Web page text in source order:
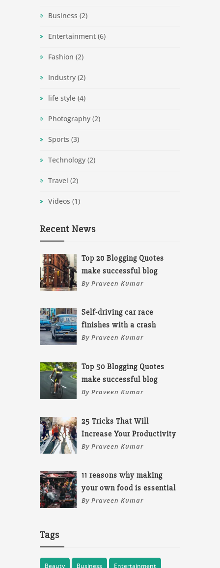
Business (2)
Entertainment(6)
Fashion (2)
Industry(2)
life style(4)
Photography(2)
Sports (3)
Technology(2)
Travel (2)
Videos (1)
Recent News
Top 20 Blogging Quotes
make successful blog
By Praveen Kumar
Self-driving car race
finishes with a crash
By Praveen Kumar
Top 50 Blogging Quotes
make successful blog
By Praveen Kumar
25 Tricks That Will
Increase Your Productivity
By Praveen Kumar
11 reasons why making
your own food is essential
By Praveen Kumar
Tags
Beauty Business Entertainment